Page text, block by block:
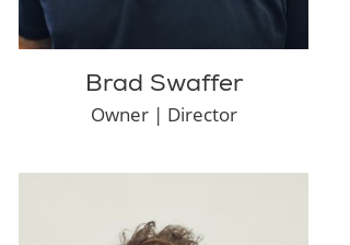
Brad Swaffer
Owner | Director